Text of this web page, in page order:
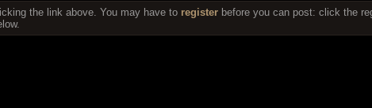
the link above. You may have to register before you can post: click the